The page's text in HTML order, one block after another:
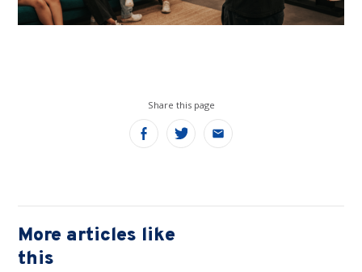
Share this page
Share
on
Share
on
Share
on
More articles like
this